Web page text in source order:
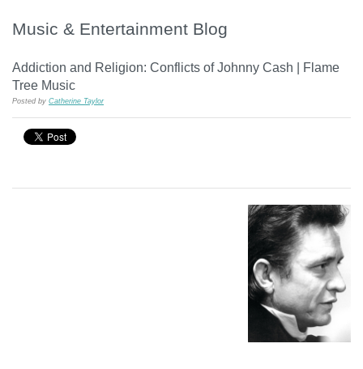
Music & Entertainment Blog
Addiction and Religion: Conflicts of Johnny Cash | Flame
Tree Music
Posted by Catherine Taylor